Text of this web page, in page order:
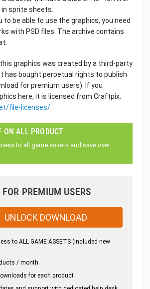
sprite sheets.
to be able to use the graphics, you need
with PSD files. The archive contains
graphics was created by a third-party
has bought perpetual rights to publish
for premium users). If you
here, it is licensed from Craftpix:
file-licenses/
ON ALL PRODUCT
to all game assets and save over
PREMIUM USERS
UNLOCK DOWNLOAD
to ALL GAME ASSETS (included new
/ month
for each product